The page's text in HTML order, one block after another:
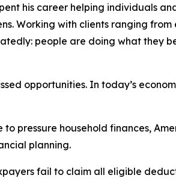
his career helping individuals
Working with clients ranging
people are doing what they
opportunities. In today’s
pressure household finances,
planning.
fail to claim all eligible